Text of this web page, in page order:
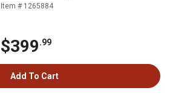
Item # 1265884
$399.99
Add To Cart